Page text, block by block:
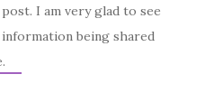
I am very glad to see
being shared